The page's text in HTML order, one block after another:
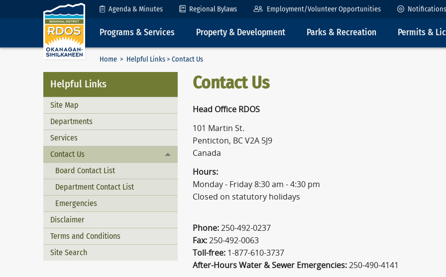
Skip to Content Agenda & Minutes Regional Bylaws Employment/Volunteer Opportunities Notifications
Programs & Services Property & Development Parks & Recreation Permits &
Home > Helpful Links> Contact Us
Helpful Links
Site Map
Departments
Services
Contact Us
Toggle menu
Board Contact List
Department Contact List
Emergencies
Disclaimer
Terms and Conditions
Site Search
Contact Us
Head Office RDOS
101 Martin St.
Penticton, BC V2A 5J9
Canada
Hours:
Monday - Friday 8:30 am - 4:30 pm
Closed on statutory holidays
Phone: 250-492-0237
Fax: 250-492-0063
Toll-free: 1-877-610-3737
After-Hours Water & Sewer Emergencies: 250-490-4141